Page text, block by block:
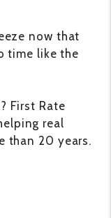
now that
time like the
First Rate
real
than 20 years.